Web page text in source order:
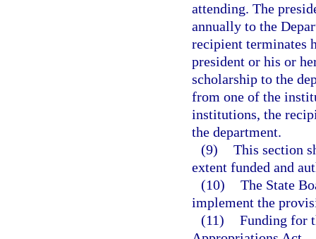
attending. The
annually to the
recipient terminates
president or his or
scholarship to the
from one of the
institutions, the
the department.
(9) This section
extent funded and
(10) The State
implement the
(11) Funding for